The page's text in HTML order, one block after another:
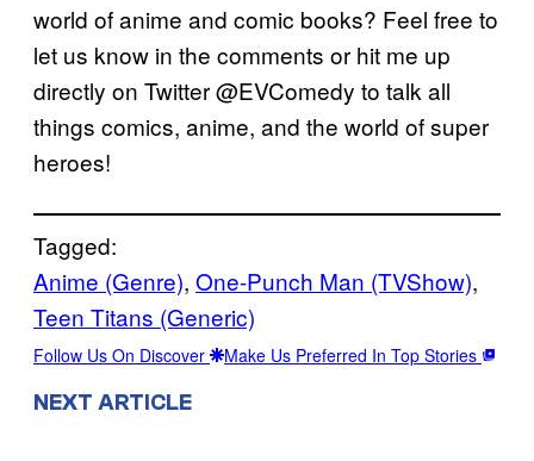
world of anime and comic books? Feel free to
let us know in the comments or hit me up
directly on Twitter @EVComedy to talk all
things comics, anime, and the world of super
heroes!
Tagged:
Anime (Genre), One-Punch Man (TVShow)
Teen Titans (Generic)
Follow Us On Discover Make Us Preferred In Top Stories
NEXT ARTICLE